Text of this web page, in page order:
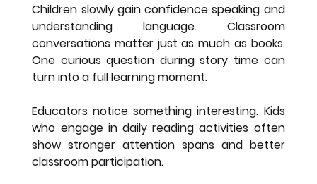
Children slowly gain confidence speaking and
understanding language. Classroom
conversations matter just as much as books.
One curious question during story time can
turn into a full learning moment.
Educators notice something interesting. Kids
who engage in daily reading activities often
show stronger attention spans and better
classroom participation.